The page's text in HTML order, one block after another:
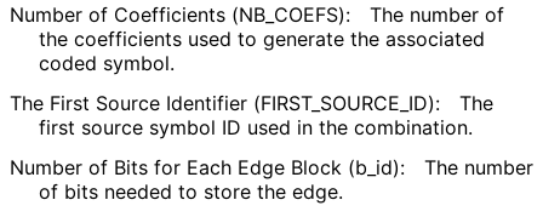
Number of Coefficients (NB_ COEFS):
The number of
the coefficients used to generate the associated
coded symbol.
The First Source Identifier (FIRST_ SOURCE_ ID):
The
first source symbol ID used in the combination.
Number of Bits for Each Edge Block (b_ id):
The number
of bits needed to store the edge.